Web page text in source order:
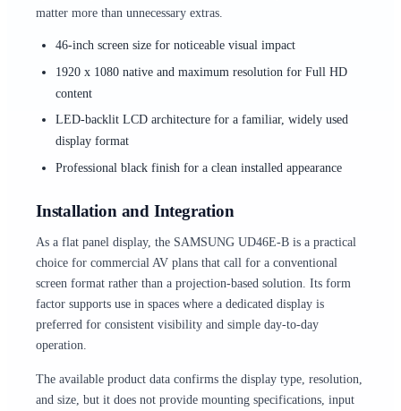
matter more than unnecessary extras.
46-inch screen size for noticeable visual impact
1920 x 1080 native and maximum resolution for Full HD
content
LED-backlit LCD architecture for a familiar, widely used
display format
Professional black finish for a clean installed appearance
Installation and Integration
As a flat panel display, the SAMSUNG UD46E-B is a practical
choice for commercial AV plans that call for a conventional
screen format rather than a projection-based solution. Its form
factor supports use in spaces where a dedicated display is
preferred for consistent visibility and simple day-to-day
operation.
The available product data confirms the display type, resolution,
and size, but it does not provide mounting specifications, input